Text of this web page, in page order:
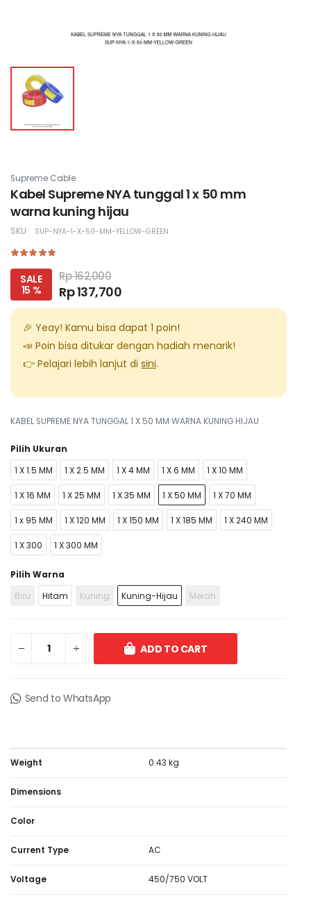
Supreme Cable
Kabel Supreme NYA tunggal 1 x 50 mm
warna kuning hijau
SKU : SUP-NYA-1-X-50-MM-YELLOW-GREEN
SALE
15 %
Rp 162,000
Rp 137,700
🎉 Yeay! Kamu bisa dapat 1 poin!
📣 Poin bisa ditukar dengan hadiah menarik!
👉 Pelajari lebih lanjut di sini.
KABEL SUPREME NYA TUNGGAL 1 X 50 MM WARNA KUNING HIJAU
Pilih Ukuran
1 X 1.5 MM 1 X 2.5 MM 1 X 4 MM 1 X 6 MM 1 X 10 MM
1 X 16 MM 1 X 25 MM 1 X 35 MM 1 X 50 MM 1 X 70 MM
1 x 95 MM 1 X 120 MM 1 X 150 MM 1 X 185 MM 1 X 240 MM
1 X 300 1 X 300 MM
Pilih Warna
Biru Hitam Kuning Kuning-Hijau Merah
ADD TO CART
Send to WhatsApp
Weight 0.43 kg
Dimensions
Color
Current Type AC
Voltage 450/750 VOLT